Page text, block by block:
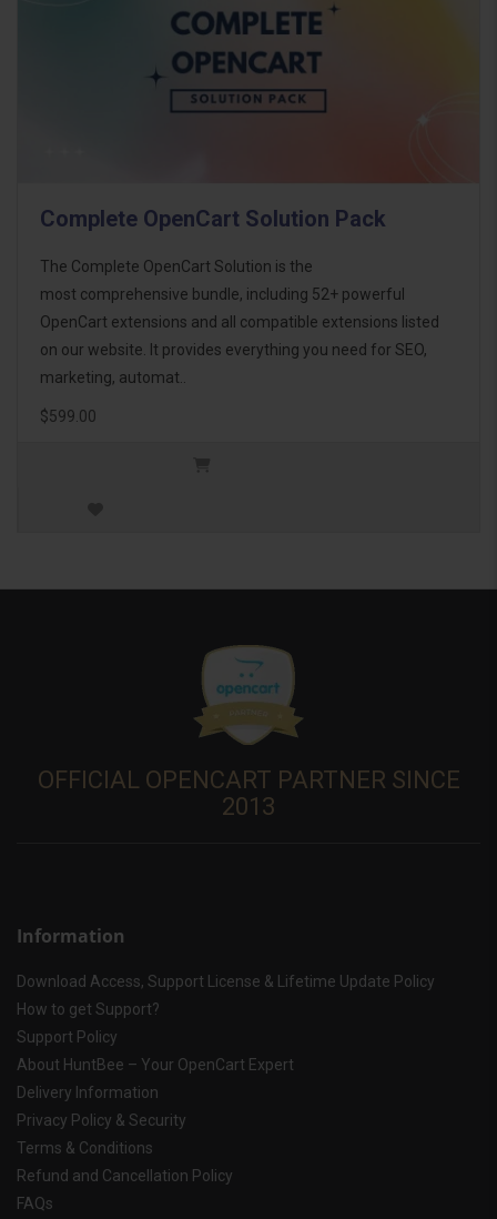
Complete OpenCart Solution Pack
The Complete OpenCart Solution is the
most comprehensive bundle, including 52+ powerful
OpenCart extensions and all compatible extensions listed
on our website. It provides everything you need for SEO,
marketing, automat..
$599.00
OFFICIAL OPENCART PARTNER SINCE
2013
Information
Download Access, Support License & Lifetime Update Policy
How to get Support?
Support Policy
About HuntBee – Your OpenCart Expert
Delivery Information
Privacy Policy & Security
Terms & Conditions
Refund and Cancellation Policy
FAQs